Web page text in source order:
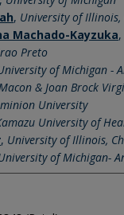
, University of Illinois,
Machado-Kayzuka,
Preto
of Michigan -
& Joan Brock
University
University of
, University of Illinois,
of Michigan-